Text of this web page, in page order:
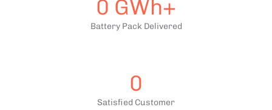
0 GWh+
Battery Pack Delivered
0
Satisfied Customer